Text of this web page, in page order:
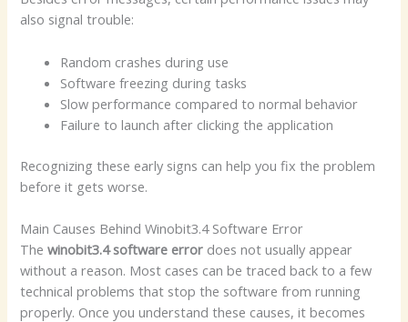
also signal trouble:
Random crashes during use
Software freezing during tasks
Slow performance compared to normal behavior
Failure to launch after clicking the application
Recognizing these early signs can help you fix the problem
before it gets worse.
Main Causes Behind Winobit3.4 Software Error
Thewinobit3.4 software error does not usually appear
without a reason. Most cases can be traced back to a few
technical problems that stop the software from running
properly. Once you understand these causes, it becomes